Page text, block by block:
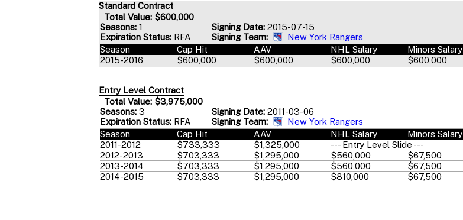
Standard Contract
Total Value: $600,000
Seasons:1 Signing Date:2015-07-15
Expiration Status:RFA Signing Team:
New York Rangers
Season
Cap Hit AAV NHL Salary Minors Salary
2015-2016
$600,000 $600,000 $600,000 $600,000
Entry Level Contract
Total Value: $3,975,000
Seasons:3 Signing Date:2011-03-06
Expiration Status:RFA Signing Team:
New York Rangers
Season
Cap Hit AAV NHL Salary Minors Salary
2011-2012
$733,333 $1,325,000 --- Entry Level Slide ---
2012-2013
$703,333 $1,295,000 $560,000 $67,500
2013-2014
$703,333 $1,295,000 $560,000 $67,500
2014-2015
$703,333 $1,295,000 $810,000 $67,500